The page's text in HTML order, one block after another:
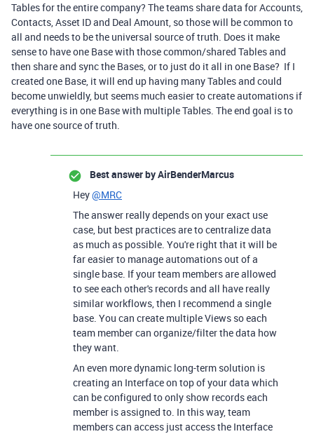
Tables for the entire company? The teams share data for Accounts,
Contacts, Asset ID and Deal Amount, so those will be common to
all and needs to be the universal source of truth. Does it make
sense to have one Base with those common/shared Tables and
then share and sync the Bases, or to just do it all in one Base? If I
created one Base, it will end up having many Tables and could
become unwieldly, but seems much easier to create automations if
everything is in one Base with multiple Tables. The end goal is to
have one source of truth.
Best answer byAirBenderMarcus
Hey@MRC
The answer really depends on your exact use
case, but best practices are to centralize data
as much as possible. You're right that it will be
far easier to manage automations out of a
single base. If your team members are allowed
to see each other's records and all have really
similar workflows, then I recommend a single
base. You can create multiple Views so each
team member can organize/filter the data how
they want.
An even more dynamic long-term solution is
creating an Interface on top of your data which
can be configured to only show records each
member is assigned to. In this way, team
members can access just access the Interface